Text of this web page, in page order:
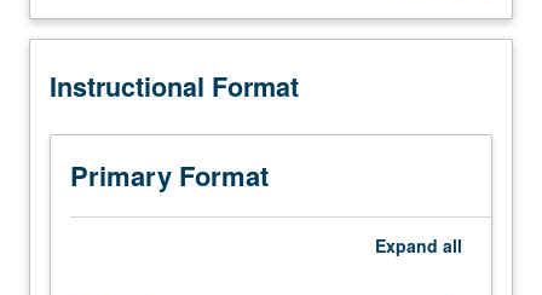
course
or
Sciences
7B.
Designed
Description
Instructional Format
Primary Format
Expand all